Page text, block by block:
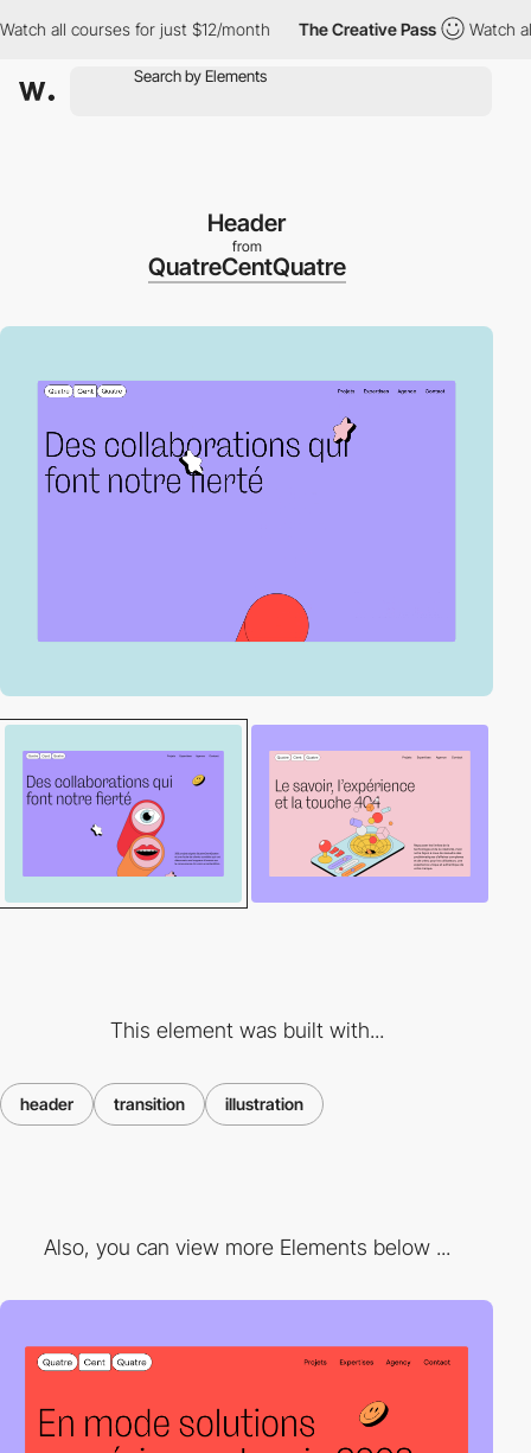
courses for just $12/month The Creative Pass Watch all
Header
from
QuatreCentQuatre
This element was built with...
header transition illustration
Also, you can view more Elements below ...